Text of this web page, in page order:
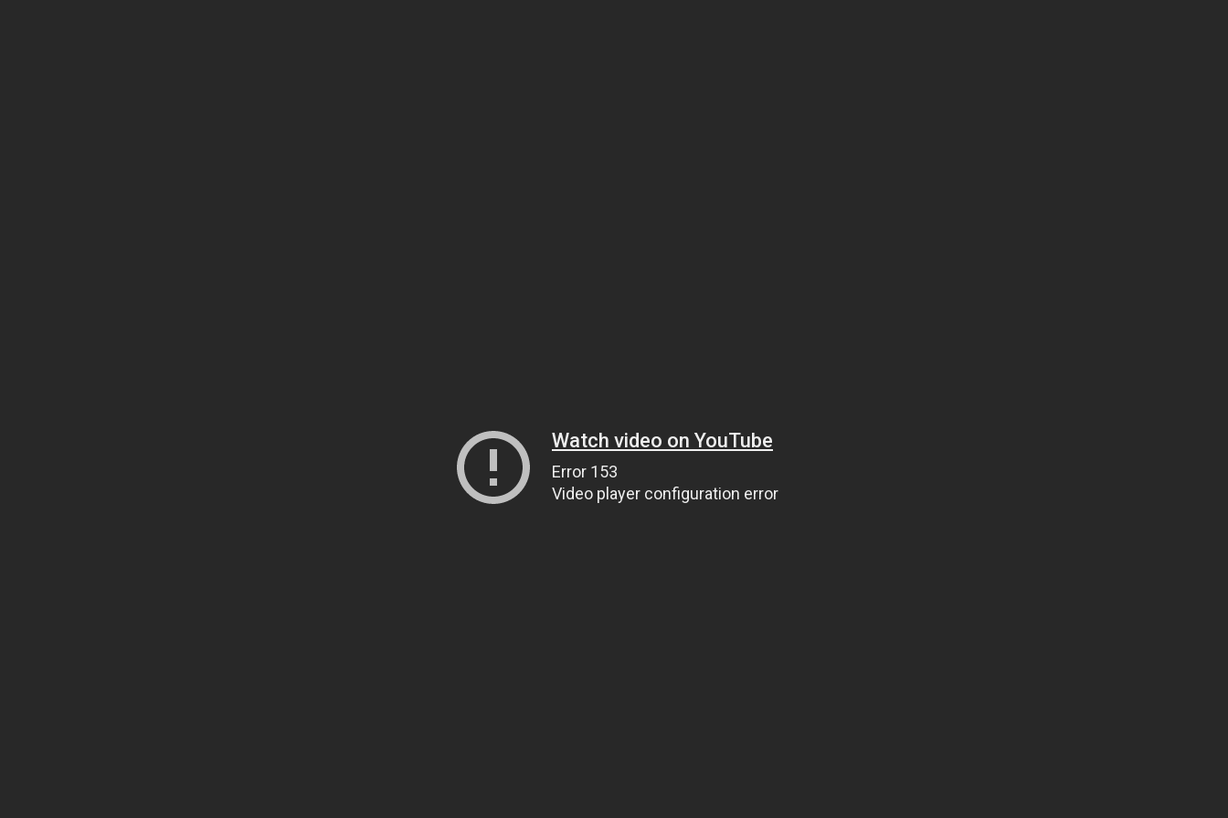
Watch video on YouTube
Error 153
Video player configuration error